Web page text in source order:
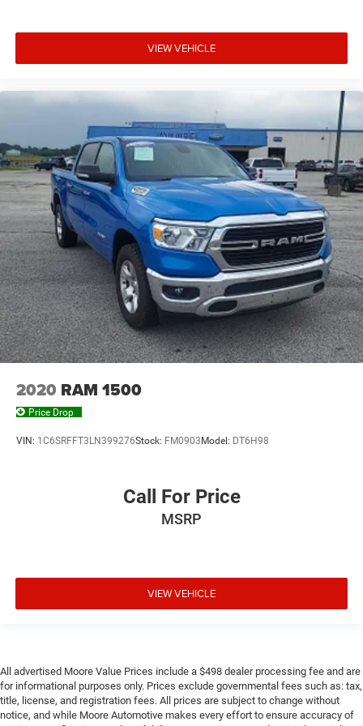
Door locks Power door locks with 2 stage unlocking
Door mirror with tilt-down in reverse Power driver and
Driver foot rest
Driver information center
Exterior 120V AC power outlet 1 exterior 120V AC power
outlet
First-row windows Power first-row windows
Floor console Full floor console
Floor console storage Covered floor console storage
Folding door mirrors Manual folding door mirrors
Front reading lights
Fuel door lock Power fuel door lock
Fuel door Manual fuel door release
Garage door opener HomeLink garage door opener
Headlights on reminder
Heated door mirrors Heated driver and passenger side
door mirrors
Key in vehicle warning
Keyfob window controls Keyfob window control
Memory settings Memory settings include: door mirrors
Number of beverage holders 8 beverage holders
Oil pressure warning
VIEW VEHICLE
2020 RAM 1500
Price Drop
VIN: 1C6SRFFT3LN399276Stock: FM0903Model: DT6H98
Call For Price
MSRP
VIEW VEHICLE
All advertised Moore Value Prices include a $498 dealer processing fee and are
for informational purposes only. Prices exclude governmental fees such as: tax,
title, license, and registration fees. All prices are subject to change without
notice, and while Moore Automotive makes every effort to ensure accuracy of